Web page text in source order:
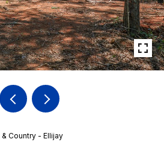
Country - Ellijay